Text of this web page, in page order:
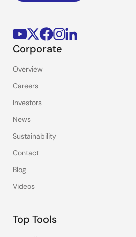
Corporate
Overview
Careers
Investors
News
Sustainability
Contact
Blog
Videos
Top Tools